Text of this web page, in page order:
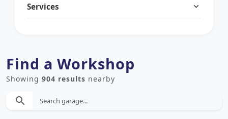
HEAVY VEHICLE
AUTO PARTS SHOP
USED TWO WHEELER DEALERS
USED CAR DEALERS
LAUNDRY
Services
Find a Workshop
Showing 904 results nearby
search